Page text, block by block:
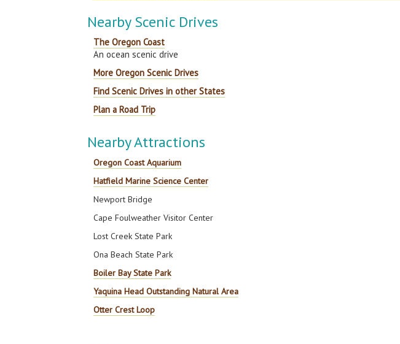
Nearby Scenic Drives
The Oregon Coast
An ocean scenic drive
More Oregon Scenic Drives
Find Scenic Drives in other States
Plan a Road Trip
Nearby Attractions
Oregon Coast Aquarium
Hatfield Marine Science Center
Newport Bridge
Cape Foulweather Visitor Center
Lost Creek State Park
Ona Beach State Park
Boiler Bay State Park
Yaquina Head Outstanding Natural Area
Otter Crest Loop